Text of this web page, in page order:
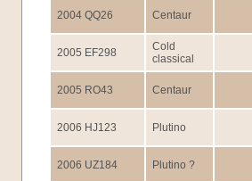
2004 QQ26 Centaur
2005 EF298
Cold
classical
2005 RO43 Centaur
2006 HJ123 Plutino
2006 UZ184 Plutino ?